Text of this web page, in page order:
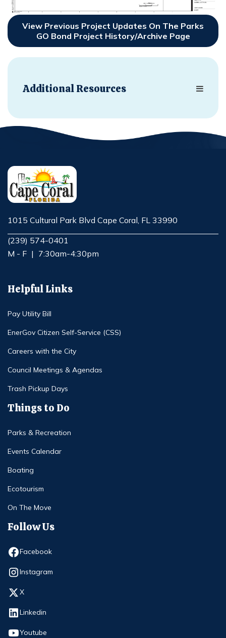
Additional Resources
View Previous Project Updates On The Parks
GO Bond Project History/Archive Page
1015 Cultural Park Blvd Cape Coral, FL 33990
Opens in new window
(239) 574-0401
M - F | 7:30am-4:30pm
Helpful Links
Pay Utility Bill
EnerGov Citizen Self-Service (CSS)
Careers with the City
Council Meetings & Agendas
Trash Pickup Days
Things to Do
Parks & Recreation
Events Calendar
Boating
Ecotourism
On The Move
Follow Us
Facebook
Opens in new window
Instagram
Opens in new window
X
Opens in new window
Linkedin
Opens in new window
Youtube
Opens in new window